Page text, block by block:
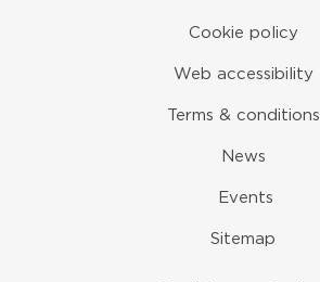
Cookie policy
Web accessibility
Terms & conditions
News
Events
Sitemap